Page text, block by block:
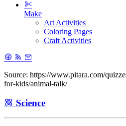
Make
Art Activities
Coloring Pages
Craft Activities
Source: https://www.pitara.com/
for-kids/animal-talk/
Science